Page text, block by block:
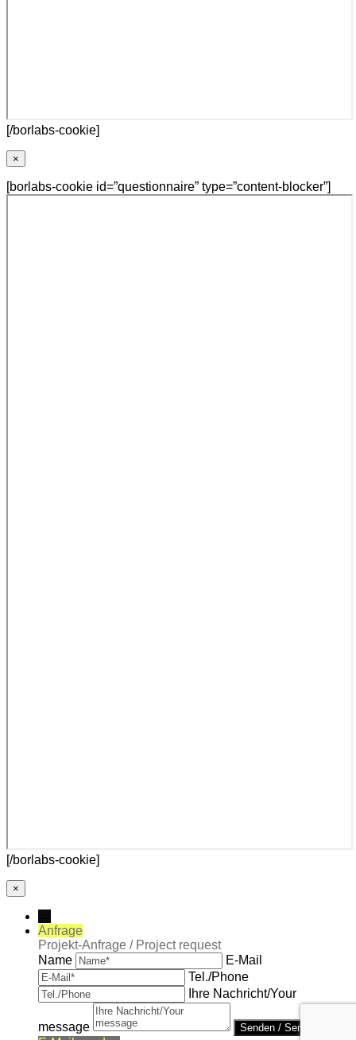
[/borlabs-cookie]
×
[borlabs-cookie id=”questionnaire” type=”content-blocker”]
[/borlabs-cookie]
×
Anfrage
Projekt-Anfrage / Project request
Name
E-Mail
Tel./Phone
Ihre Nachricht/Your
message